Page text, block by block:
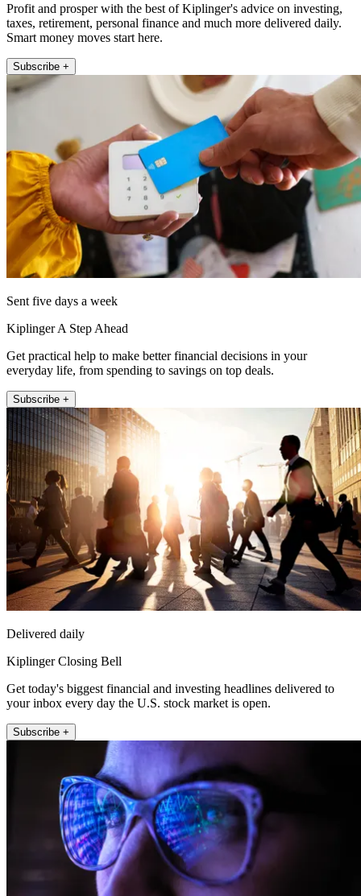
Profit and prosper with the best of Kiplinger's advice on investing,
taxes, retirement, personal finance and much more delivered daily.
Smart money moves start here.
Subscribe +
Sent five days a week
Kiplinger A Step Ahead
Get practical help to make better financial decisions in your
everyday life, from spending to savings on top deals.
Subscribe +
Delivered daily
Kiplinger Closing Bell
Get today's biggest financial and investing headlines delivered to
your inbox every day the U.S. stock market is open.
Subscribe +